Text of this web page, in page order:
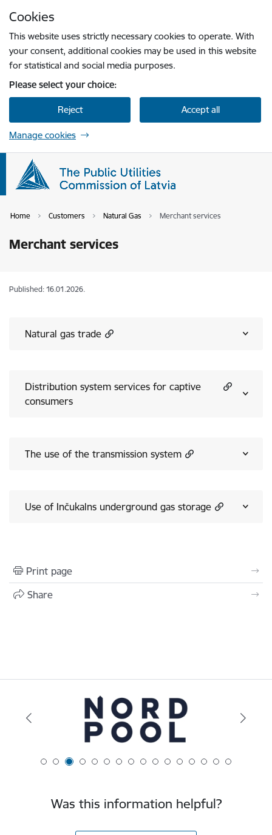
Cookies
This website uses strictly necessary cookies to operate. With
your consent, additional cookies may be used in this website
for statistical and social media purposes.
Please select your choice:
Reject Accept all
Manage cookies
Home Customers Natural Gas Merchant services
Merchant services
Published: 16.01.2026.
Natural gas trade
Distribution system services for captive
consumers
The use of the transmission system
Use of Inčukalns underground gas storage
Print page
Share
Was this information helpful?